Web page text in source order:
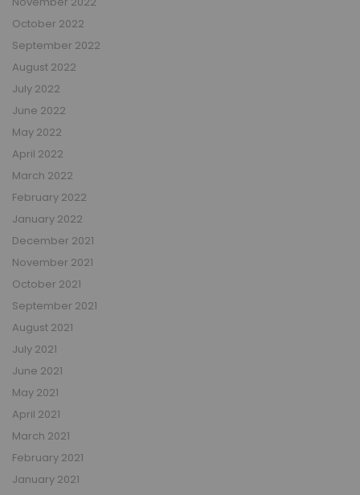
October 2022
September 2022
August 2022
July 2022
June 2022
May 2022
April 2022
March 2022
February 2022
January 2022
December 2021
November 2021
October 2021
September 2021
August 2021
July 2021
June 2021
May 2021
April 2021
March 2021
February 2021
January 2021